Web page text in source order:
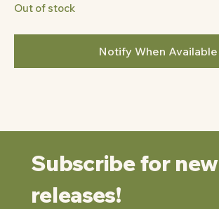
Out of stock
Notify When Available
Subscribe for new
releases!